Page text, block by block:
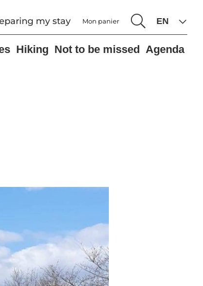
my stay Mon panier
Hiking Not to be missed Agenda